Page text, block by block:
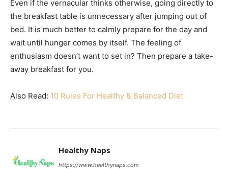
Even if the vernacular thinks otherwise, going directly to
the breakfast table is unnecessary after jumping out of
bed. It is much better to calmly prepare for the day and
wait until hunger comes by itself. The feeling of
enthusiasm doesn’t want to set in? Then prepare a take-
away breakfast for you.
Also Read: 10 Rules For Healthy & Balanced Diet
Healthy Naps
https://www.healthynaps.com